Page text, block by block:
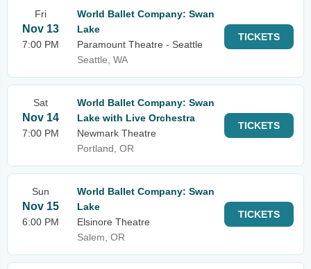
Fri
Nov 13
7:00 PM
World Ballet Company: Swan
Lake
Paramount Theatre - Seattle
Seattle, WA
TICKETS
Sat
Nov 14
7:00 PM
World Ballet Company: Swan
Lake with Live Orchestra
Newmark Theatre
Portland, OR
TICKETS
Sun
Nov 15
6:00 PM
World Ballet Company: Swan
Lake
Elsinore Theatre
Salem, OR
TICKETS